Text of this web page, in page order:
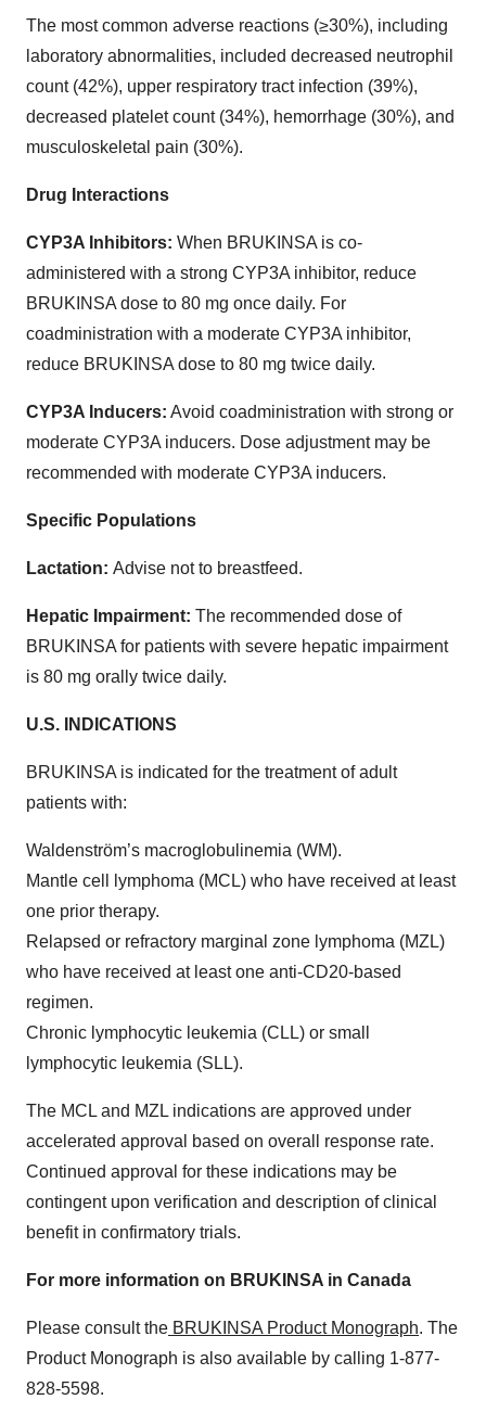
The most common adverse reactions (≥30%), including
laboratory abnormalities, included decreased neutrophil
count (42%), upper respiratory tract infection (39%),
decreased platelet count (34%), hemorrhage (30%), and
musculoskeletal pain (30%).
Drug Interactions
CYP3A Inhibitors: When BRUKINSA is co-
administered with a strong CYP3A inhibitor, reduce
BRUKINSA dose to 80 mg once daily. For
coadministration with a moderate CYP3A inhibitor,
reduce BRUKINSA dose to 80 mg twice daily.
CYP3A Inducers: Avoid coadministration with strong or
moderate CYP3A inducers. Dose adjustment may be
recommended with moderate CYP3A inducers.
Specific Populations
Lactation: Advise not to breastfeed.
Hepatic Impairment: The recommended dose of
BRUKINSA for patients with severe hepatic impairment
is 80 mg orally twice daily.
U.S. INDICATIONS
BRUKINSA is indicated for the treatment of adult
patients with:
Waldenström’s macroglobulinemia (WM).
Mantle cell lymphoma (MCL) who have received at least
one prior therapy.
Relapsed or refractory marginal zone lymphoma (MZL)
who have received at least one anti-CD20-based
regimen.
Chronic lymphocytic leukemia (CLL) or small
lymphocytic leukemia (SLL).
The MCL and MZL indications are approved under
accelerated approval based on overall response rate.
Continued approval for these indications may be
contingent upon verification and description of clinical
benefit in confirmatory trials.
For more information on BRUKINSA in Canada
Please consult the BRUKINSA Product Monograph. The
Product Monograph is also available by calling 1-877-
828-5598.